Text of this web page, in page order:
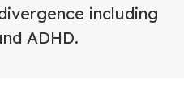
including
ADHD.